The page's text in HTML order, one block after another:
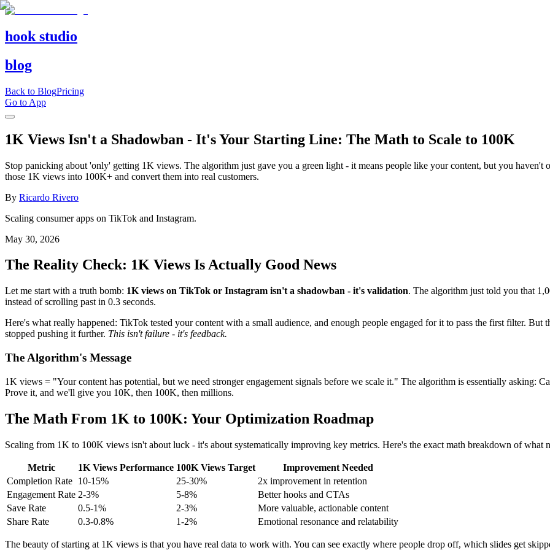
hook studio
blog
Back to BlogPricing
Go to App
1K Views Isn't a Shadowban - It's Your Starting Line: The Math to Scale to 100K
Stop panicking about 'only' getting 1K views. The algorithm just gave you a green light - it means people like your content, but you haven't
those 1K views into 100K+ and convert them into real customers.
By Ricardo Rivero
Scaling consumer apps on TikTok and Instagram.
May 30, 2026
The Reality Check: 1K Views Is Actually Good News
Let me start with a truth bomb: 1K views on TikTok or Instagram isn't a shadowban - it's validation. The algorithm just told you that
instead of scrolling past in 0.3 seconds.
Here's what really happened: TikTok tested your content with a small audience, and enough people engaged for it to pass the first filter.
stopped pushing it further. This isn't failure - it's feedback.
The Algorithm's Message
1K views = "Your content has potential, but we need stronger engagement signals before we scale it." The algorithm is essentially asking:
Prove it, and we'll give you 10K, then 100K, then millions.
The Math From 1K to 100K: Your Optimization Roadmap
Scaling from 1K to 100K views isn't about luck - it's about systematically improving key metrics. Here's the exact math breakdown of what
Metric 1K Views Performance 100K Views Target
Improvement Needed
Completion Rate 10-15% 25-30%
2x improvement in retention
Engagement Rate 2-3% 5-8%
Better hooks and CTAs
Save Rate
0.5-1% 2-3%
More valuable, actionable content
Share Rate
0.3-0.8% 1-2% Emotional resonance and relatability
The beauty of starting at 1K views is that you have real data to work with. You can see exactly where people drop off, which slides get